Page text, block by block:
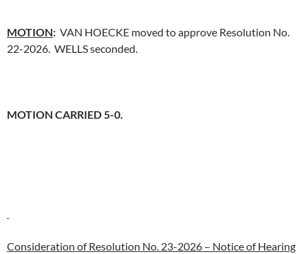
MOTION: VAN HOECKE moved to approve Resolution No.
22-2026. WELLS seconded.
MOTION CARRIED 5-0.
Consideration of Resolution No. 23-2026 – Notice of Hearing